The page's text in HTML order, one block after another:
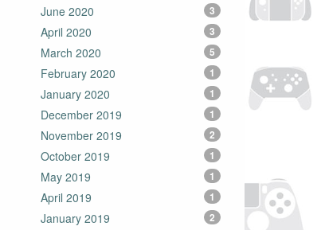
June 2020 3
April 2020 3
March 2020 5
February 2020 1
January 2020 1
December 2019 1
November 2019 2
October 2019 1
May 2019 1
April 2019 1
January 2019 2